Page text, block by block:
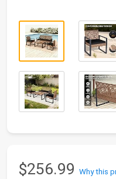
$256.99 Why this